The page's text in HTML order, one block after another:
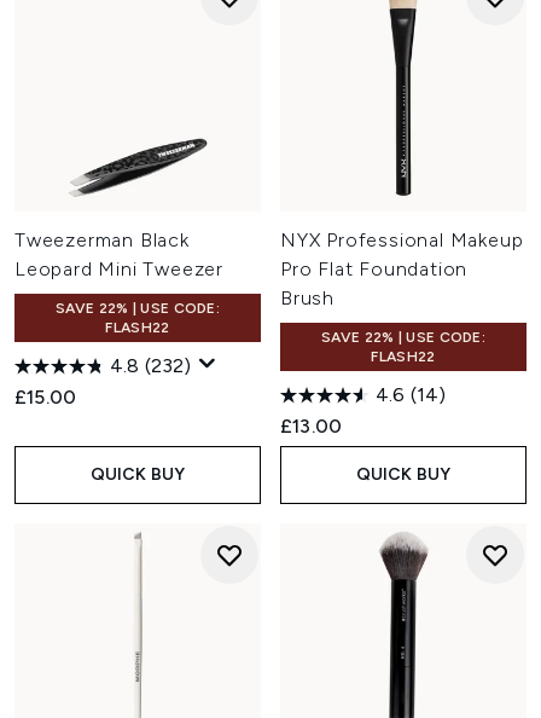
Tweezerman Black
Leopard Mini Tweezer
SAVE 22% | USE CODE:
FLASH22
4.8 (232)
£15.00
QUICK BUY
NYX Professional Makeup
Pro Flat Foundation
Brush
SAVE 22% | USE CODE:
FLASH22
4.6 (14)
£13.00
QUICK BUY